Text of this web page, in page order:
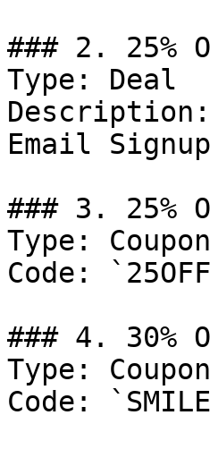
### 2. 25%
Type: Deal
Email Signup
### 3. 25%
Type:
Code:
### 4. 30%
Type:
Code: